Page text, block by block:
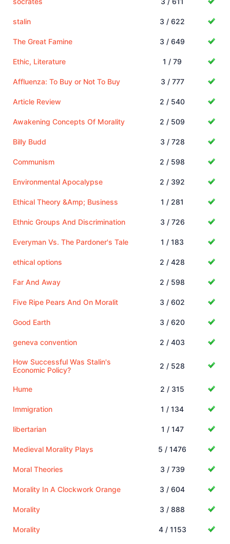
stalin 3 / 622
The Great Famine 3 / 649
Ethic, Literature 1 / 79
Affluenza: To Buy or Not To Buy 3 / 777
Article Review 2 / 540
Awakening Concepts Of Morality 2 / 509
Billy Budd 3 / 728
Communism 2 / 598
Environmental Apocalypse 2 / 392
Ethical Theory &Amp; Business 1 / 281
Ethnic Groups And Discrimination 3 / 726
Everyman Vs. The Pardoner's Tale 1 / 183
ethical options 2 / 428
Far And Away 2 / 598
Five Ripe Pears And On Moralit 3 / 602
Good Earth 3 / 620
geneva convention 2 / 403
How Successful Was Stalin's
Economic Policy?
2 / 528
Hume 2 / 315
Immigration 1 / 134
libertarian 1 / 147
Medieval Morality Plays 5 / 1476
Moral Theories 3 / 739
Morality In A Clockwork Orange 3 / 604
Morality 3 / 888
Morality 4 / 1153